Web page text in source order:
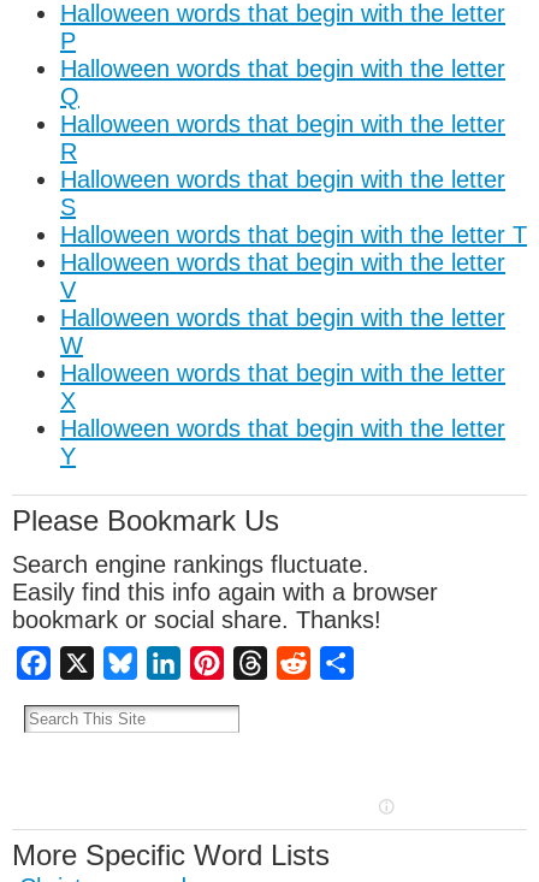
Halloween words that begin with the letter
P
Halloween words that begin with the letter
Q
Halloween words that begin with the letter
R
Halloween words that begin with the letter
S
Halloween words that begin with the letter T
Halloween words that begin with the letter
V
Halloween words that begin with the letter
W
Halloween words that begin with the letter
X
Halloween words that begin with the letter
Y
Please Bookmark Us
Search engine rankings fluctuate.
Easily find this info again with a browser
bookmark or social share. Thanks!
Facebook BlueskyLinkedInPinterestThreadsReddit
More Specific Word Lists